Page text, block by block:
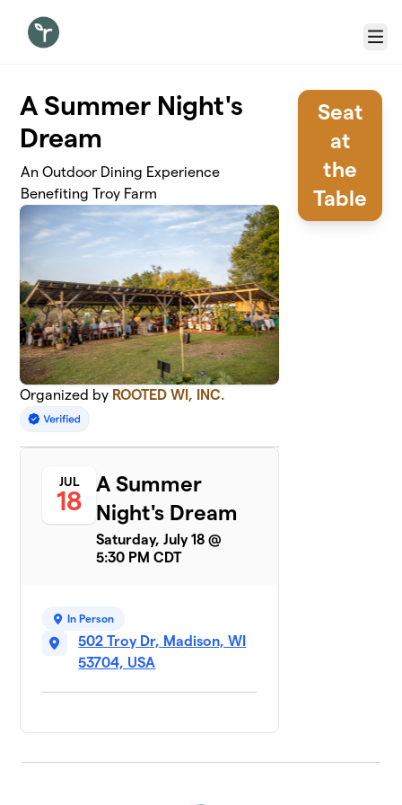
Menu
A Summer Night's
Dream
An Outdoor Dining Experience
Benefiting Troy Farm
Organized by ROOTED WI, INC.
JUL
18
A Summer
Night's Dream
Saturday, July 18 @
5:30 PM CDT
In Person
502 Troy Dr, Madison, WI
53704, USA
Seat
at
the
Table